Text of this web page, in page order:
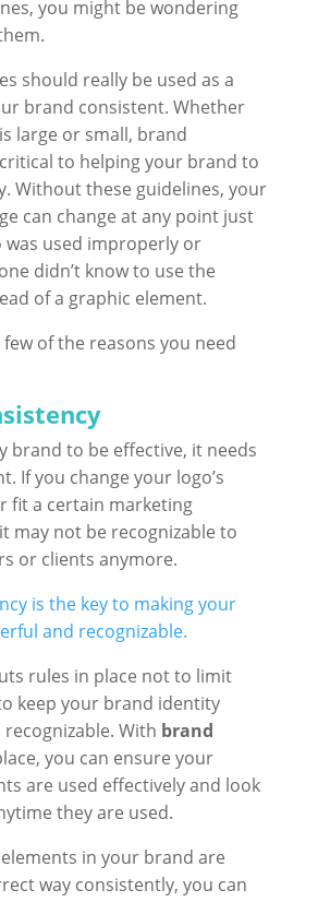
you might be wondering
should really be used as a
brand consistent. Whether
large or small, brand
to helping your brand to
Without these guidelines, your
can change at any point just
was used improperly or
didn’t know to use the
of a graphic element.
of the reasons you need
brand to be effective, it needs
If you change your logo’s
fit a certain marketing
may not be recognizable to
or clients anymore.
rules in place not to limit
keep your brand identity
With brand
you can ensure your
are used effectively and look
they are used.
in your brand are
way consistently, you can